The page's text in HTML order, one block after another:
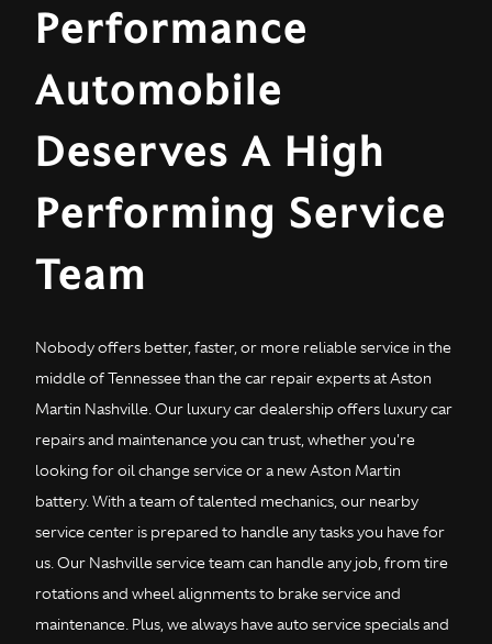
Performance
Automobile
Deserves A High
Performing Service
Team
Nobody offers better, faster, or more reliable service in the
middle of Tennessee than the car repair experts at Aston
Martin Nashville. Our luxury car dealership offers luxury car
repairs and maintenance you can trust, whether you're
looking for oil change service or a new Aston Martin
battery. With a team of talented mechanics, our nearby
service center is prepared to handle any tasks you have for
us. Our Nashville service team can handle any job, from tire
rotations and wheel alignments to brake service and
maintenance. Plus, we always have auto service specials and